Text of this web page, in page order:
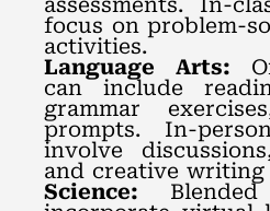
assessments. In-
focus on problem-
activities.
Language Arts:
can include
grammar
prompts. In-
involve
and creative
Science: